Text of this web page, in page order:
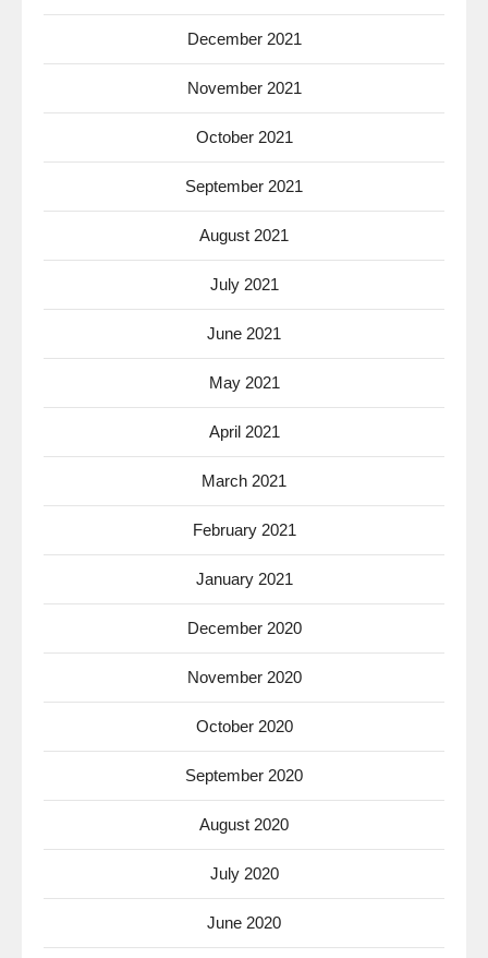
December 2021
November 2021
October 2021
September 2021
August 2021
July 2021
June 2021
May 2021
April 2021
March 2021
February 2021
January 2021
December 2020
November 2020
October 2020
September 2020
August 2020
July 2020
June 2020